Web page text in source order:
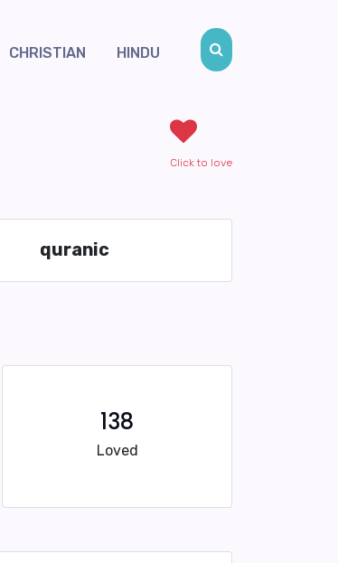
CHRISTIAN HINDU
Click to love
quranic
138
Loved